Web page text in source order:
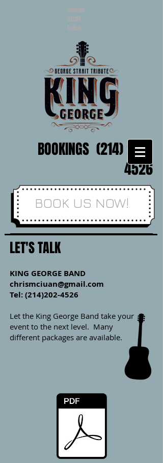
BOOKINGS (214) 202-
4526
BOOK US NOW!
LET'S TALK
KING GEORGE BAND
chrismciuan@gmail.com
Tel: (214)202-4526
Let the King George Band take your
event to the next level. Many
different packages are available.